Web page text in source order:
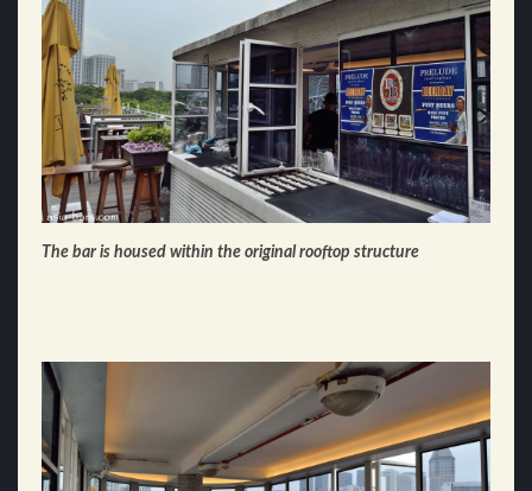
The bar is housed within the original rooftop structure